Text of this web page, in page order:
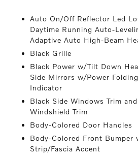
Auto On/Off Reflector Led
Daytime Running Auto-
Adaptive Auto High-Beam
Black Grille
Black Power w/Tilt Down
Side Mirrors w/Power
Indicator
Black Side Windows Trim
Windshield Trim
Body-Colored Door Handles
Body-Colored Front Bumper
Strip/Fascia Accent